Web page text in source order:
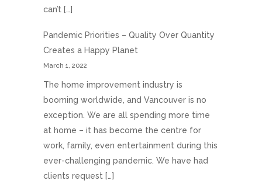
can’t […]
Pandemic Priorities – Quality Over Quantity
Creates a Happy Planet
March 1, 2022
The home improvement industry is
booming worldwide, and Vancouver is no
exception. We are all spending more time
at home – it has become the centre for
work, family, even entertainment during this
ever-challenging pandemic. We have had
clients request […]